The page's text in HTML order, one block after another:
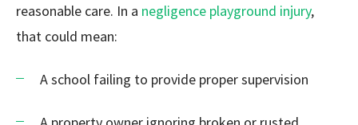
reasonable care. In a negligence playground injury,
that could mean:
A school failing to provide proper supervision